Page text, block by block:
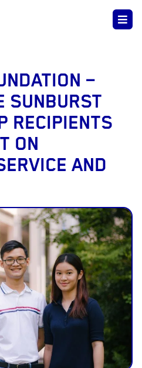
–
SUNBURST
RECIPIENTS
ON
AND